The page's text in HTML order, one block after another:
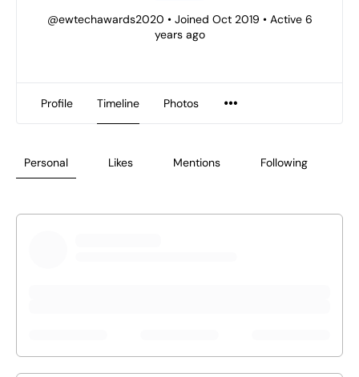
@ewtechawards2020 •Joined Oct 2019 •Active 6
years ago
Profile Timeline Photos
Personal Likes Mentions Following